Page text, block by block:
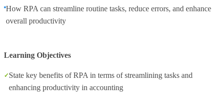
How RPA can streamline routine tasks, reduce errors, and enhance
overall productivity
Learning Objectives
State key benefits of RPA in terms of streamlining tasks and
enhancing productivity in accounting